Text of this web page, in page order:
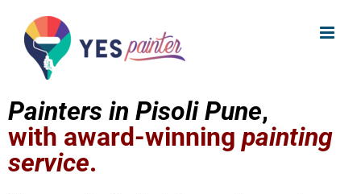
content
Painters in Pisoli Pune,
with award-winning painting
service.